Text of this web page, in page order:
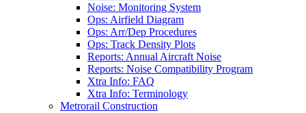
Noise: Monitoring System
Ops: Airfield Diagram
Ops: Arr/Dep Procedures
Ops: Track Density Plots
Reports: Annual Aircraft Noise
Reports: Noise Compatibility Program
Xtra Info: FAQ
Xtra Info: Terminology
Metrorail Construction